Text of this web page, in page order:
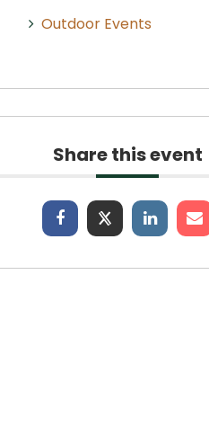
Outdoor Events
Share this event